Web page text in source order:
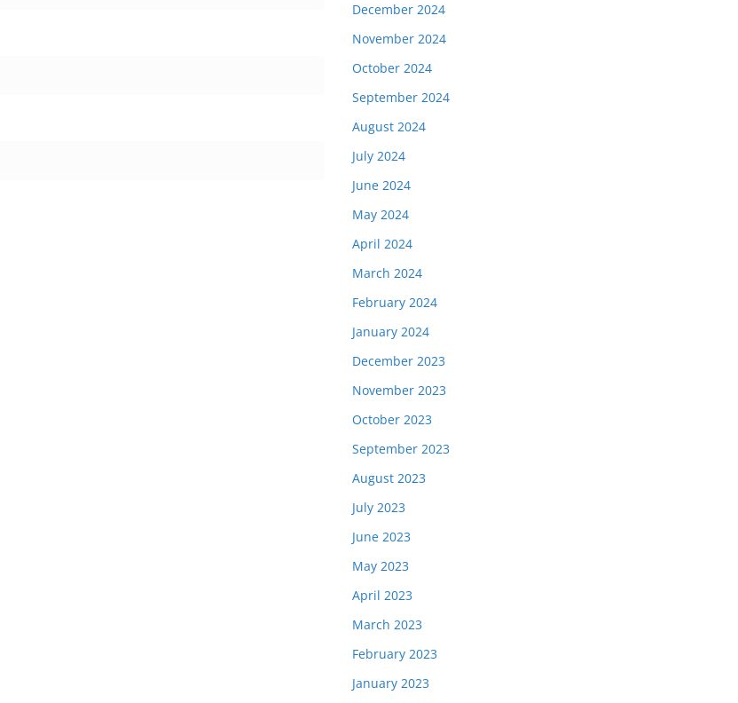
December 2024
November 2024
October 2024
September 2024
August 2024
July 2024
June 2024
May 2024
April 2024
March 2024
February 2024
January 2024
December 2023
November 2023
October 2023
September 2023
August 2023
July 2023
June 2023
May 2023
April 2023
March 2023
February 2023
January 2023